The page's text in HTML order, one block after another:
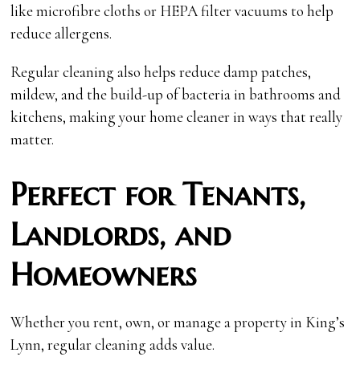
like microfibre cloths or HEPA filter vacuums to help
reduce allergens.
Regular cleaning also helps reduce damp patches,
mildew, and the build-up of bacteria in bathrooms and
kitchens, making your home cleaner in ways that really
matter.
Perfect for Tenants,
Landlords, and
Homeowners
Whether you rent, own, or manage a property in King’s
Lynn, regular cleaning adds value.